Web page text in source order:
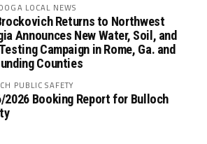
LOCAL NEWS
Returns to Northwest
Announces New Water, Soil, and
Campaign in Rome, Ga. and
Counties
PUBLIC SAFETY
2026 Booking Report for Bulloch